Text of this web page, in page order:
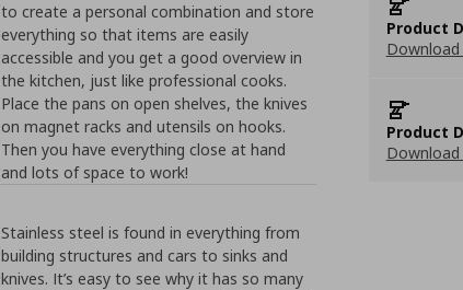
Product
Product
Download
to create a personal combination and store
everything so that items are easily
accessible and you get a good overview in
the kitchen, just like professional cooks.
Place the pans on open shelves, the knives
on magnet racks and utensils on hooks.
Then you have everything close at hand
and lots of space to work!
Stainless steel is found in everything from
building structures and cars to sinks and
knives. It’s easy to see why it has so many